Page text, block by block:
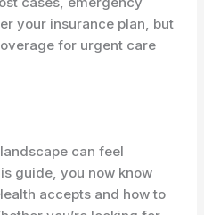
your insurance plan, but
for urgent care
can feel
guide, you now know
accepts and how to